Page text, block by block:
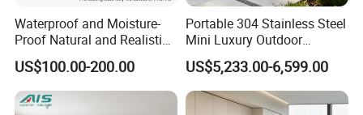
Waterproof and Moisture-
Proof Natural and Realistic
Texture Natural Wood
Kitchen Cabinet
US$100.00-200.00
Portable 304 Stainless Steel
Mini Luxury Outdoor
Kitchen Grill Cabinet
Modern Modular BBQ Pod
with Pizza Oven Furniture in
Terrace Home Garden
US$5,233.00-6,599.00